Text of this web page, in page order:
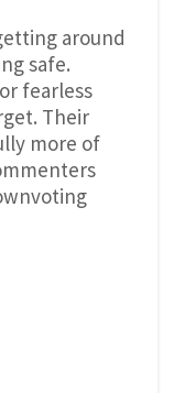
around
safe.
fearless
Their
more of